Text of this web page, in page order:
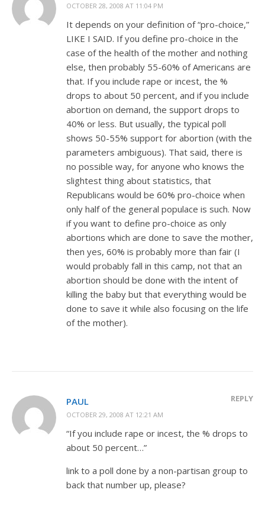
OCTOBER 28, 2008 AT 11:04 PM
It depends on your definition of “pro-choice,”
LIKE I SAID. If you define pro-choice in the
case of the health of the mother and nothing
else, then probably 55-60% of Americans are
that. If you include rape or incest, the %
drops to about 50 percent, and if you include
abortion on demand, the support drops to
40% or less. But usually, the typical poll
shows 50-55% support for abortion (with the
parameters ambiguous). That said, there is
no possible way, for anyone who knows the
slightest thing about statistics, that
Republicans would be 60% pro-choice when
only half of the general populace is such. Now
if you want to define pro-choice as only
abortions which are done to save the mother,
then yes, 60% is probably more than fair (I
would probably fall in this camp, not that an
abortion should be done with the intent of
killing the baby but that everything would be
done to save it while also focusing on the life
of the mother).
PAUL
OCTOBER 29, 2008 AT 12:21 AM
REPLY
“If you include rape or incest, the % drops to
about 50 percent…”
link to a poll done by a non-partisan group to
back that number up, please?